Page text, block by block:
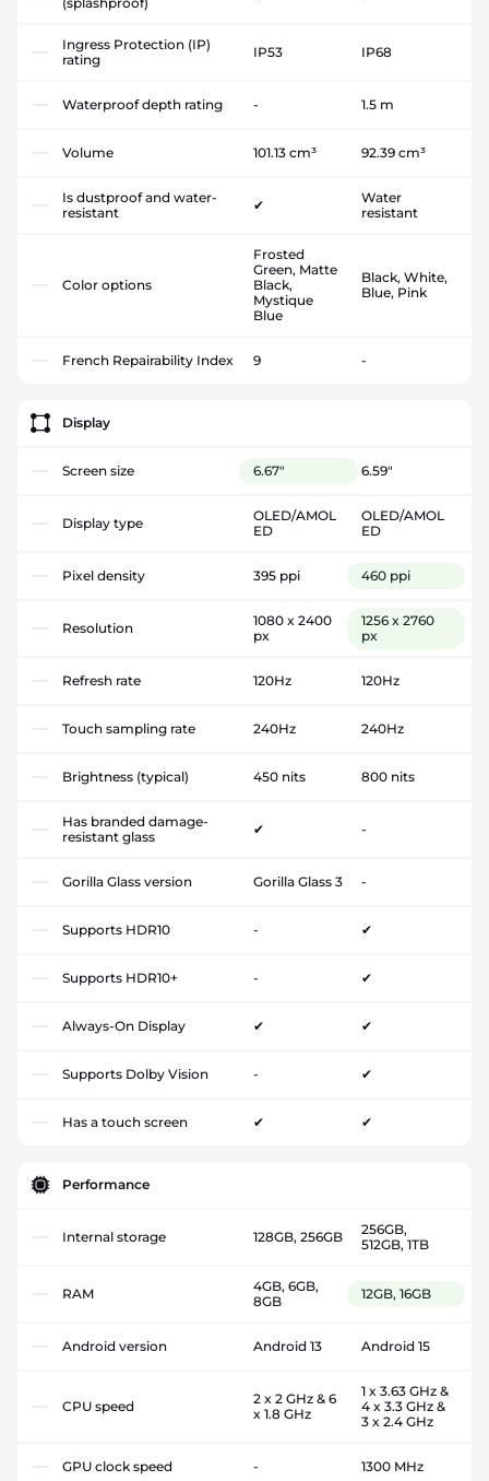
Ingress Protection (IP)
rating
IP53 IP68
Waterproof depth rating - 1.5 m
Volume 101.13 cm³ 92.39 cm³
Is dustproof and water-
resistant
✔
Water
resistant
Color options
Frosted
Green, Matte
Black,
Mystique
Blue
Black, White,
Blue, Pink
French Repairability Index 9 -
Display
Screen size 6.67" 6.59"
Display type
OLED/AMOL
ED
OLED/AMOL
ED
Pixel density 395 ppi 460 ppi
Resolution
1080 x 2400
px
1256 x 2760
px
Refresh rate 120Hz 120Hz
Touch sampling rate 240Hz 240Hz
Brightness (typical) 450 nits 800 nits
Has branded damage-
resistant glass
✔ -
Gorilla Glass version Gorilla Glass 3 -
Supports HDR10 - ✔
Supports HDR10+ - ✔
Always-On Display ✔ ✔
Supports Dolby Vision - ✔
Has a touch screen ✔ ✔
Performance
Internal storage 128GB, 256GB
256GB,
512GB, 1TB
RAM
4GB, 6GB,
8GB
12GB, 16GB
Android version Android 13 Android 15
CPU speed
2 x 2 GHz & 6
x 1.8 GHz
1 x 3.63 GHz &
4 x 3.3 GHz &
3 x 2.4 GHz
GPU clock speed - 1300 MHz